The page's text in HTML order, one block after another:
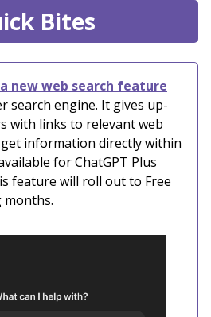
Bites
new web search feature
search engine. It gives up-
with links to relevant web
information directly within
for ChatGPT Plus
feature will roll out to Free
months.